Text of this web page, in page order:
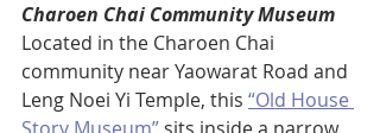
Charoen Chai Community Museum
Located in the Charoen Chai
community near Yaowarat Road and
Leng Noei Yi Temple, this “Old House